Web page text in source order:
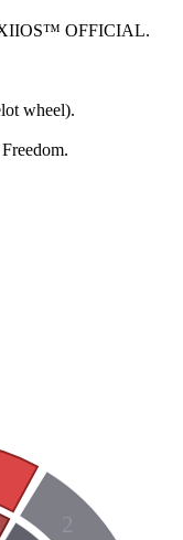
OFFICIAL.
wheel).
.
2